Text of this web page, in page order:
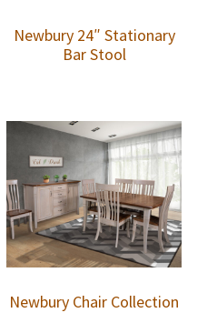
Newbury 24″ Stationary
Bar Stool
Newbury Chair Collection